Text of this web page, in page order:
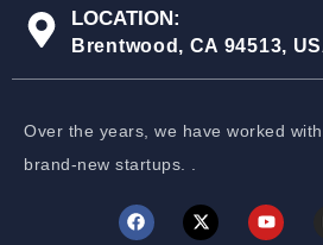
LOCATION:
Brentwood, CA 94513,
Over the years, we have worked
brand-new startups. .